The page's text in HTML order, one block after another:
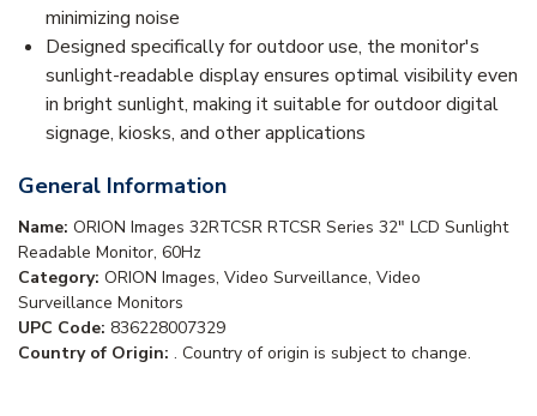
minimizing noise
Designed specifically for outdoor use, the monitor's
sunlight-readable display ensures optimal visibility even
in bright sunlight, making it suitable for outdoor digital
signage, kiosks, and other applications
General Information
Name: ORION Images 32RTCSR RTCSR Series 32" LCD Sunlight
Readable Monitor, 60Hz
Category: ORION Images, Video Surveillance, Video
Surveillance Monitors
UPC Code: 836228007329
Country of Origin: . Country of origin is subject to change.